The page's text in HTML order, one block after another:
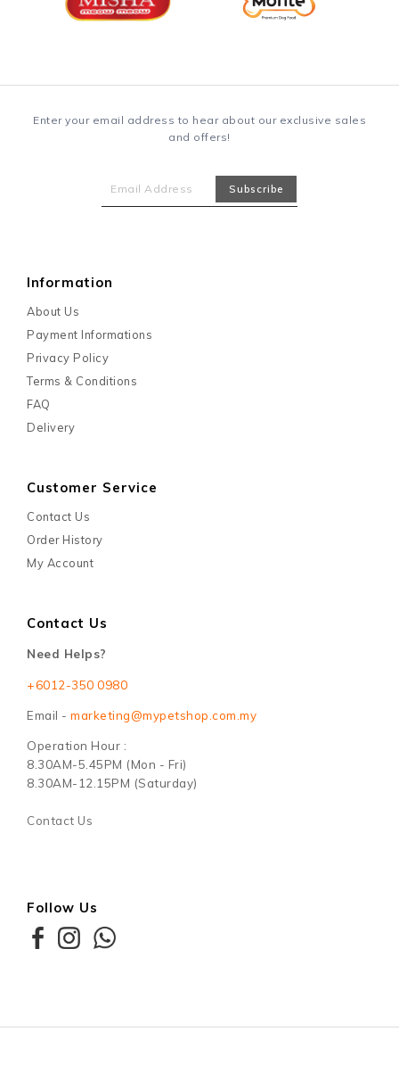
Enter your email address to hear about our exclusive sales
and offers!
Information
About Us
Payment Informations
Privacy Policy
Terms & Conditions
FAQ
Delivery
Customer Service
Contact Us
Order History
My Account
Contact Us
Need Helps?
+6012-350 0980
Email - marketing@mypetshop.com.my
Operation Hour :
8.30AM-5.45PM (Mon - Fri)
8.30AM-12.15PM (Saturday)
Contact Us
Follow Us